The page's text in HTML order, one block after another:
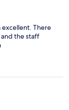
There
the staff